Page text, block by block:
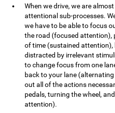
When we drive, we are
attentional sub-processes.
we have to be able to focus
the road (focused
of time (sustained attention),
distracted by irrelevant
to change focus from one
back to your lane
out all of the actions
pedals, turning the wheel,
attention).